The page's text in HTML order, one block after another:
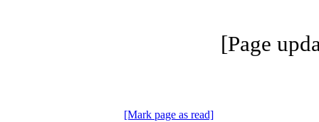
[Page
[Mark page as read]